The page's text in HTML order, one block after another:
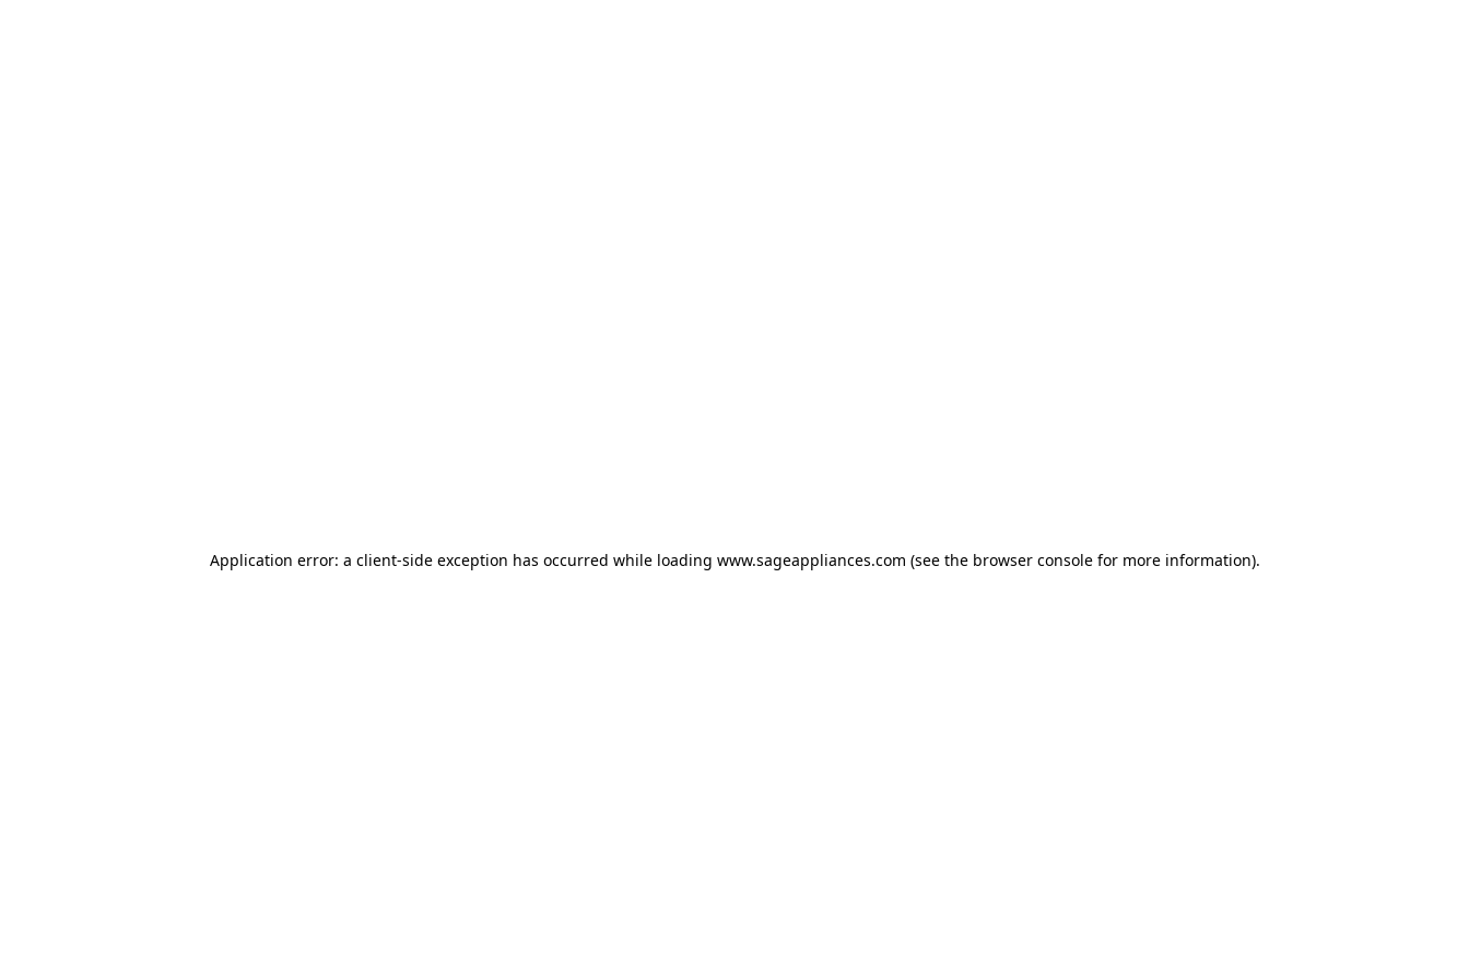
Application error: a client-side exception has occurred while loading www.sageappliances.com (see the browser console for more information).